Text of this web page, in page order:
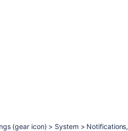
(gear icon) > System > Notifications,